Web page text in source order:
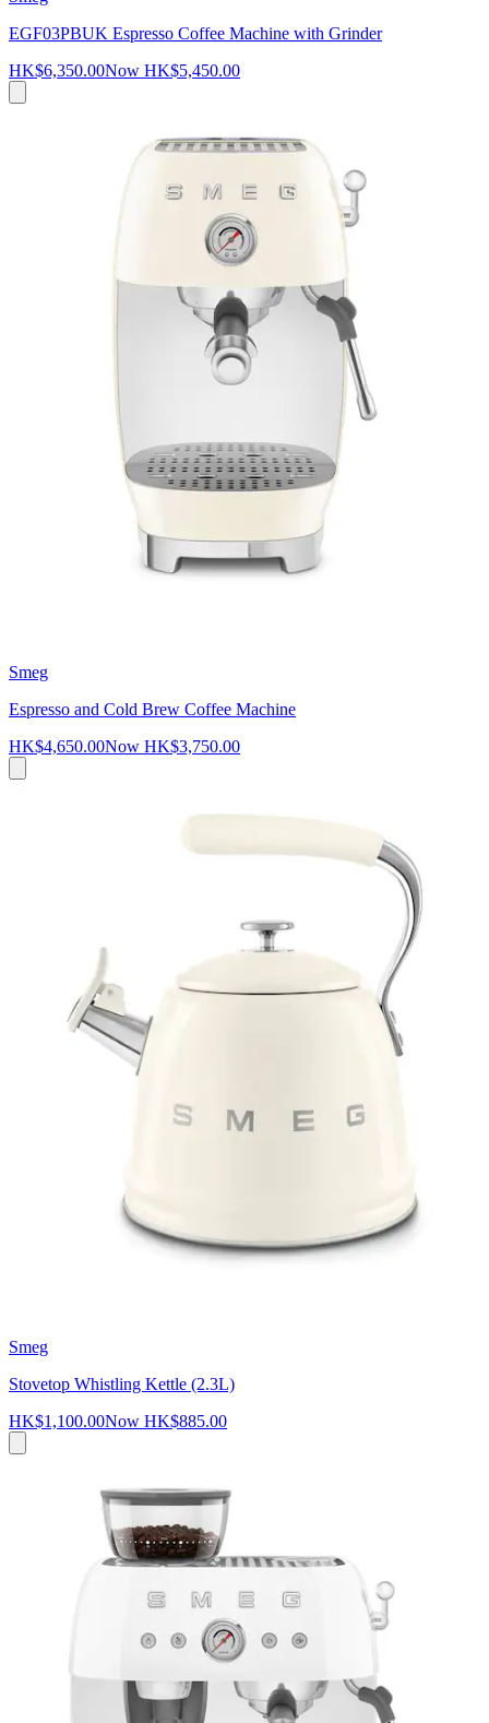
EGF03PBUK Espresso Coffee Machine with Grinder
HK$6,350.00Now HK$5,450.00
Smeg
Espresso and Cold Brew Coffee Machine
HK$4,650.00Now HK$3,750.00
Smeg
Stovetop Whistling Kettle (2.3L)
HK$1,100.00Now HK$885.00